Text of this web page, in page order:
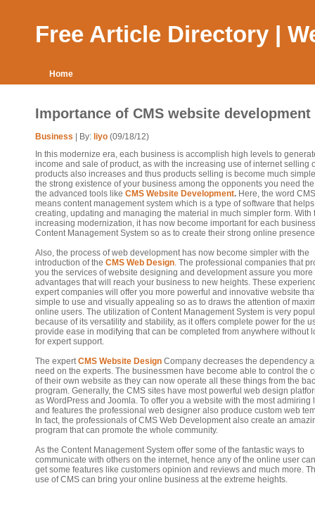
Free Article Directory |
Home
Importance of CMS website development
Business | By: liyo (09/18/12)
In this modernize era, each business is accomplish high levels to
income and sale of product, as with the increasing use of internet selling
products also increases and thus products selling is become much
the strong existence of your business among the opponents you need
the advanced tools like CMS Website Development. Here, the word CMS
means content management system which is a type of software that
creating, updating and managing the material in much simpler form. With
increasing modernization, it has now become important for each
Content Management System so as to create their strong online
Also, the process of web development has now become simpler with the
introduction of the CMS Web Design. The professional companies that
you the services of website designing and development assure you more
advantages that will reach your business to new heights. These
expert companies will offer you more powerful and innovative website
simple to use and visually appealing so as to draws the attention of
online users. The utilization of Content Management System is very
because of its versatility and stability, as it offers complete power for the
provide ease in modifying that can be completed from anywhere without
for expert support.
The expertCMS Website Design Company decreases the dependency
need on the experts. The businessmen have become able to control the
of their own website as they can now operate all these things from the
program. Generally, the CMS sites have most powerful web design
as WordPress and Joomla. To offer you a website with the most admiring
and features the professional web designer also produce custom web
In fact, the professionals of CMS Web Development also create an
program that can promote the whole community.
As the Content Management System offer some of the fantastic ways to
communicate with others on the internet, hence any of the online user
get some features like customers opinion and reviews and much more.
use of CMS can bring your online business at the extreme heights.